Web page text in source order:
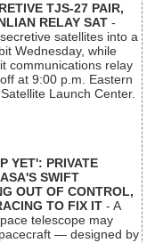
TJS-27 PAIR,
RELAY SAT -
satellites into a
Wednesday, while
communications relay
at 9:00 p.m. Eastern
Launch Center.
YET': PRIVATE
SWIFT
OUT OF CONTROL,
TO FIX IT - A
telescope may
— designed by